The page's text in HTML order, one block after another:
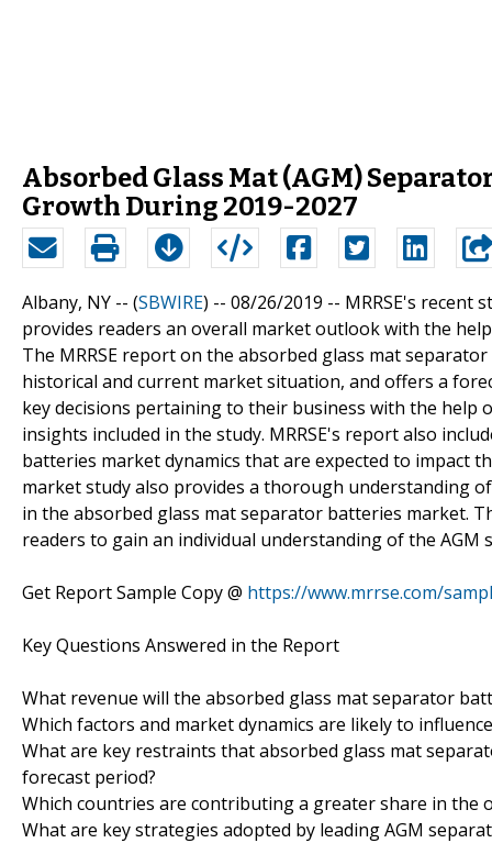
Absorbed Glass Mat (AGM)
Growth During 2019-2027
Albany, NY -- (SBWIRE) -- 08/26/2019 -- MRRSE's recent
provides readers an overall market outlook with the
The MRRSE report on the absorbed glass mat
historical and current market situation, and offers a
key decisions pertaining to their business with the help
insights included in the study. MRRSE's report also
batteries market dynamics that are expected to impact
market study also provides a thorough understanding
in the absorbed glass mat separator batteries market.
readers to gain an individual understanding of the
Get Report Sample Copy @ https://www.mrrse.com/
Key Questions Answered in the Report
What revenue will the absorbed glass mat separator
Which factors and market dynamics are likely to
What are key restraints that absorbed glass mat
forecast period?
Which countries are contributing a greater share in the
What are key strategies adopted by leading AGM